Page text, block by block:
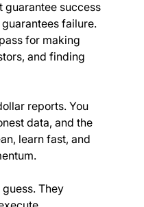
guarantee success
failure.
for making
and finding
reports. You
data, and the
learn fast, and
They